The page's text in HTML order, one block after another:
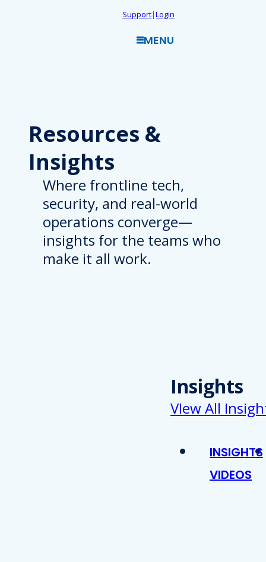
Support|Login
MENU
Resources &
Insights
Where frontline tech,
security, and real-world
operations converge—
insights for the teams who
make it all work.
Insights
VIew All
INSIGHTS
VIDEOS